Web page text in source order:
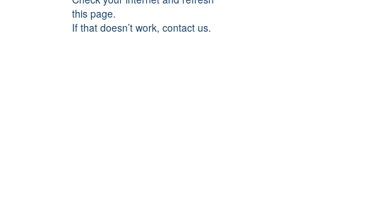
this page.
If that doesn’t work, contact us.